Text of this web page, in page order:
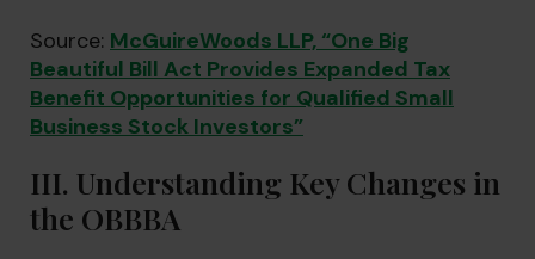
Source: McGuireWoods LLP, “One Big
Beautiful Bill Act Provides Expanded Tax
Benefit Opportunities for Qualified Small
Business Stock Investors”
III. Understanding Key Changes in
the OBBBA